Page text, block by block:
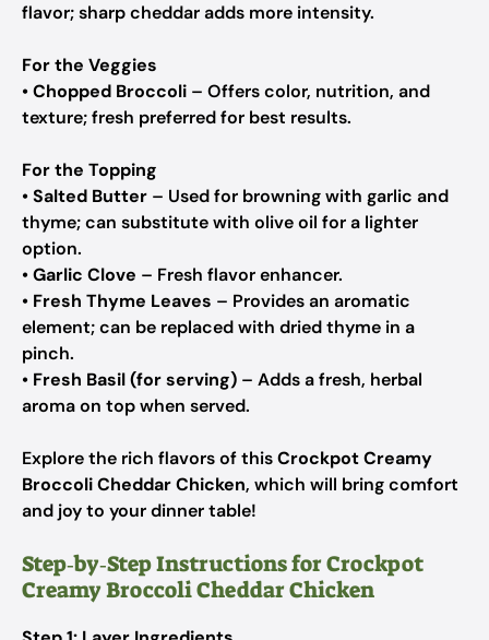
flavor; sharp cheddar adds more intensity.
For the Veggies
•Chopped Broccoli – Offers color, nutrition, and
texture; fresh preferred for best results.
For the Topping
•Salted Butter – Used for browning with garlic and
thyme; can substitute with olive oil for a lighter
option.
•Garlic Clove – Fresh flavor enhancer.
• Fresh Thyme Leaves – Provides an aromatic
element; can be replaced with dried thyme in a
pinch.
• Fresh Basil (for serving) – Adds a fresh, herbal
aroma on top when served.
Explore the rich flavors of thisCrockpot Creamy
Broccoli Cheddar Chicken, which will bring comfort
and joy to your dinner table!
Step‑by‑Step Instructions for Crockpot
Creamy Broccoli Cheddar Chicken